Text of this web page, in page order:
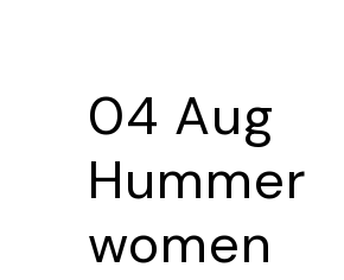
04 Aug
Hummer
women